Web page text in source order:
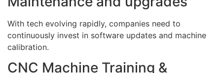
With tech evolving rapidly, companies need to
continuously invest in software updates and machine
calibration.
CNC Machine Training &